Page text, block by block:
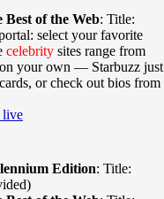
Best of the Web: Title:
select your favorite
celebrity sites range from
your own — Starbuzz just
or check out bios from
live
Edition: Title: